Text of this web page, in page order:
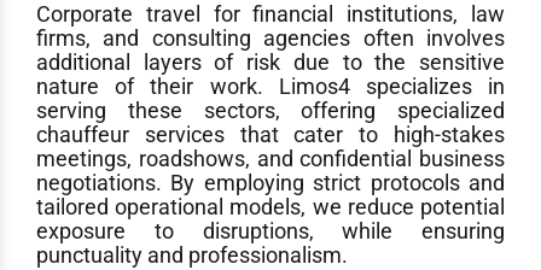
Corporate travel for financial institutions, law
firms, and consulting agencies often involves
additional layers of risk due to the sensitive
nature of their work. Limos4 specializes in
serving these sectors, offering specialized
chauffeur services that cater to high-stakes
meetings, roadshows, and confidential business
negotiations. By employing strict protocols and
tailored operational models, we reduce potential
exposure to disruptions, while ensuring
punctuality and professionalism.